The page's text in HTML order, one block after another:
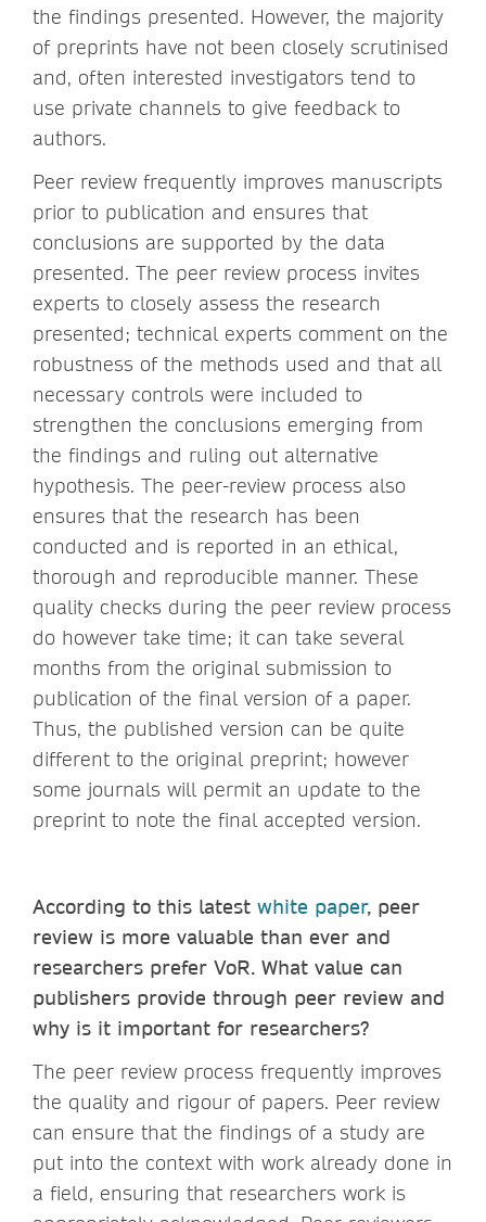
the findings presented. However, the majority
of preprints have not been closely scrutinised
and, often interested investigators tend to
use private channels to give feedback to
authors.
Peer review frequently improves manuscripts
prior to publication and ensures that
conclusions are supported by the data
presented. The peer review process invites
experts to closely assess the research
presented; technical experts comment on the
robustness of the methods used and that all
necessary controls were included to
strengthen the conclusions emerging from
the findings and ruling out alternative
hypothesis. The peer-review process also
ensures that the research has been
conducted and is reported in an ethical,
thorough and reproducible manner. These
quality checks during the peer review process
do however take time; it can take several
months from the original submission to
publication of the final version of a paper.
Thus, the published version can be quite
different to the original preprint; however
some journals will permit an update to the
preprint to note the final accepted version.
According to this latest white paper, peer
review is more valuable than ever and
researchers prefer VoR. What value can
publishers provide through peer review and
why is it important for researchers?
The peer review process frequently improves
the quality and rigour of papers. Peer review
can ensure that the findings of a study are
put into the context with work already done in
a field, ensuring that researchers work is